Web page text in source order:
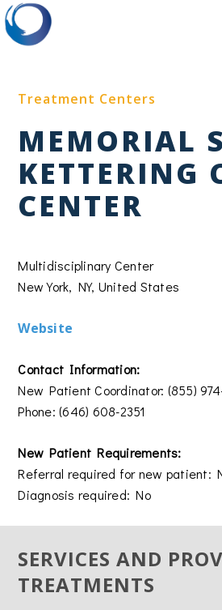
Skip
to
main
content
Treatment Centers
MEMORIAL
KETTERING
CENTER
Multidisciplinary Center
New York, NY, United States
Website
Contact Information:
New Patient Coordinator: (855)
Phone: (646) 608-2351
New Patient Requirements:
Referral required for new patient:
Diagnosis required: No
SERVICES AND
TREATMENTS